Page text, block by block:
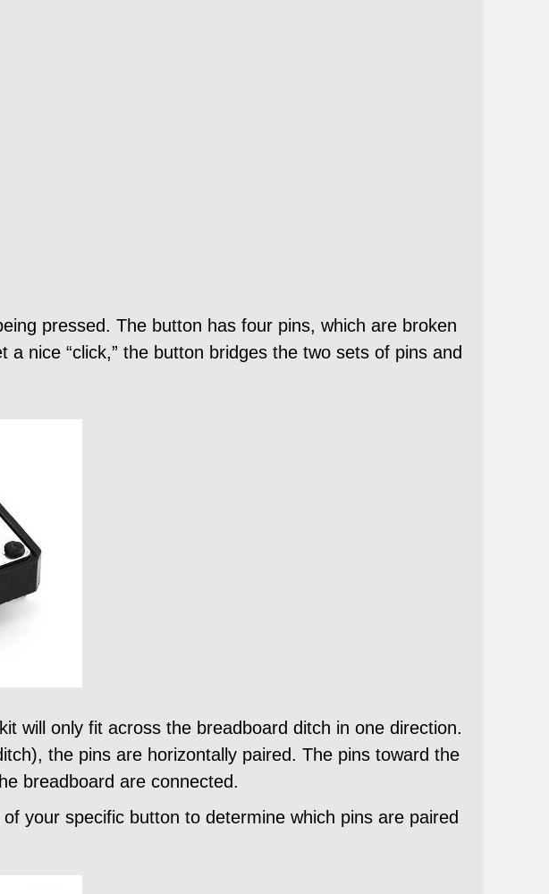
pressed. The button has four pins, which are broken
nice “click,” the button bridges the two sets of pins and
will only fit across the breadboard ditch in one direction.
the pins are horizontally paired. The pins toward the
breadboard are connected.
your specific button to determine which pins are paired